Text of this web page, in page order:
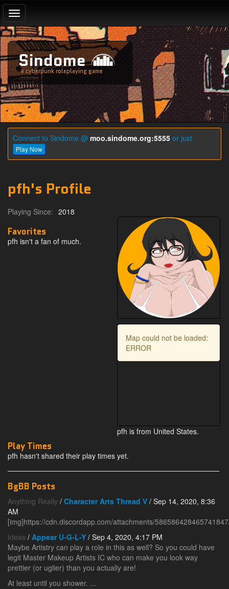
Toggle
navigation
Sindome
a cyberpunk roleplaying game
Connect to Sindome @ moo.sindome.org:5555 or just
Play Now
pfh's Profile
Map could not be loaded:
ERROR
pfh is from United States.
Playing Since: 2018
Favorites
pfh isn't a fan of much.
Play Times
pfh hasn't shared their play times yet.
BgBB Posts
Anything Really / Character Arts Thread V / Sep 14, 2020, 8:36
AM
[img]https://cdn.discordapp.com/attachments/
Ideas / Appear U-G-L-Y / Sep 4, 2020, 4:17 PM
Maybe Artistry can play a role in this as well? So you could have
legit Master Makeup Artists IC who can make you look way
prettier (or uglier) than you actually are!
At least until you shower. ...